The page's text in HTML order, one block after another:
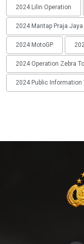
2024 Lilin Operation
2024 Mantap Praja Jaya
2024 MotoGP
2024 Operation Zebra
2024 Public Information